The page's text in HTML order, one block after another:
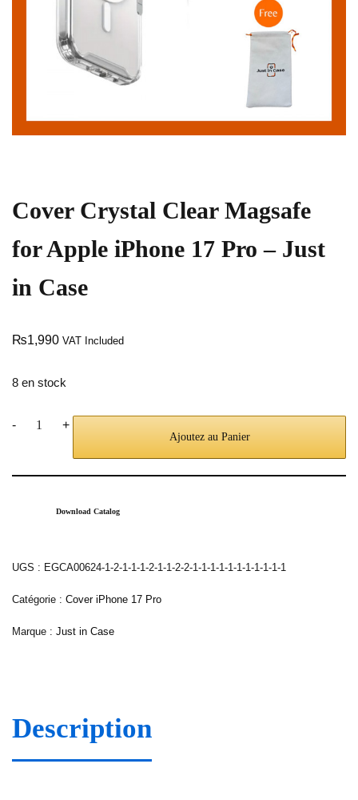
Cover Crystal Clear Magsafe
for Apple iPhone 17 Pro – Just
in Case
₨1,990 VAT Included
8 en stock
- +
Ajoutez au Panier
Download Catalog
UGS : EGCA00624-1-2-1-1-1-2-1-1-2-2-1-1-1-1-1-1-1-1-1-1-1
Catégorie : Cover iPhone 17 Pro
Marque : Just in Case
Description